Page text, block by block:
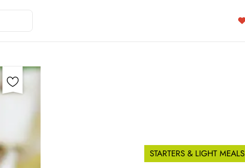
STARTERS & LIGHT MEALS